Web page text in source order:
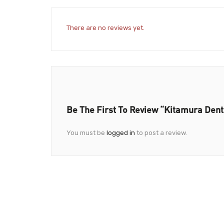
There are no reviews yet.
Be The First To Review “Kitamura
You must be logged in to post a review.